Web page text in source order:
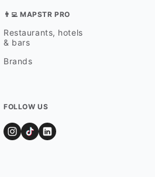
👨‍💻 MAPSTR PRO
Restaurants, hotels
& bars
Brands
FOLLOW US